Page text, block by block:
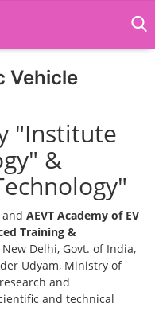
Vehicle
"Institute
&
and AEVT Academy of EV
Training &
Delhi, Govt. of India,
Udyam, Ministry of
and
and technical